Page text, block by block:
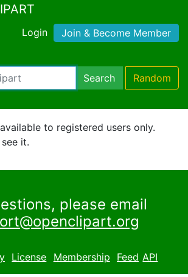
Login Join & Become Member
Search Random
to registered users only.
it.
please email
License Membership Feed API